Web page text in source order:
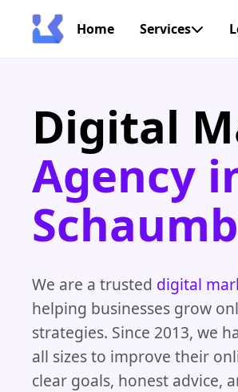
Home Services
Digital
Agency
We are a trusted digital
helping businesses grow
strategies. Since 2013, we
all sizes to improve their
clear goals, honest advice,